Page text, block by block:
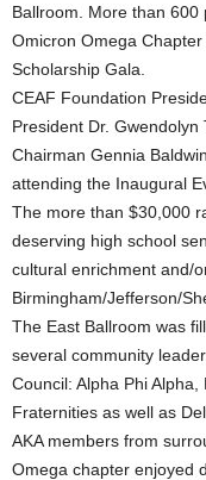
Ballroom. More than 600
Omicron Omega
Scholarship Gala.
CEAF Foundation
President Dr.
Chairman Gennia
attending the Inaugural
The more than $30,000
deserving high school
cultural enrichment and/
Birmingham/Jefferson/
The East Ballroom was
several community
Council: Alpha Phi
Fraternities as well as
AKA members from
Omega chapter enjoyed